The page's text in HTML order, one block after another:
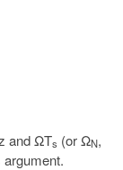
and ΩTs (or ΩN,